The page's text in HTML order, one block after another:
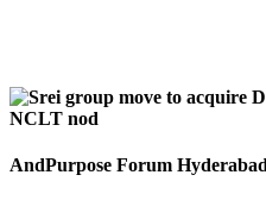
AndPurpose Forum